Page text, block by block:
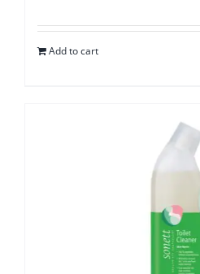
Add to cart